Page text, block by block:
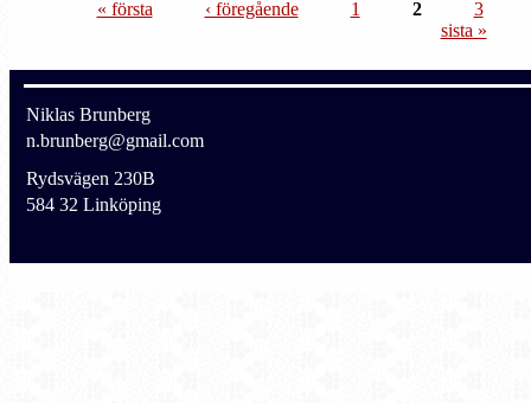
« första ‹ föregående 1 2
3
sista »
Niklas Brunberg
n.brunberg@gmail.com
Rydsvägen 230B
584 32 Linköping